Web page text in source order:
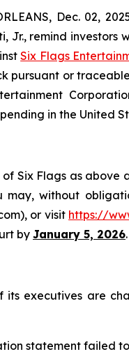
Dec. 02,
Jr., remind
Six Flags
pursuant or
in the United
Six Flags as
may, without
or visit https://
by January 5, 2026.
its executives are
statement failed